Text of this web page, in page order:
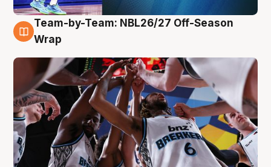
4 Aug
Team-by-Team: NBL26/27 Off-Season
Wrap